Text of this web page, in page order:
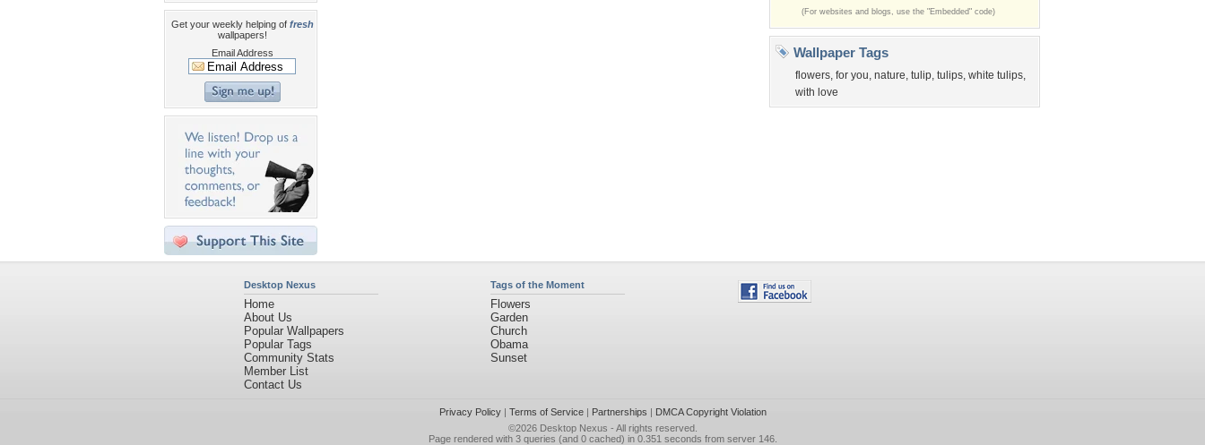
Get your weekly helping of fresh
wallpapers!
Email Address
(For websites and blogs, use the "Embedded" code)
Wallpaper Tags
flowers, for you, nature, tulip, tulips, white tulips,
with love
Desktop Nexus
Home
About Us
Popular Wallpapers
Popular Tags
Community Stats
Member List
Contact Us
Tags of the Moment
Flowers
Garden
Church
Obama
Sunset
Privacy Policy| Terms of Service| Partnerships | DMCA Copyright Violation
©2026 Desktop Nexus - All rights reserved.
Page rendered with 3 queries (and 0 cached) in 0.351 seconds from server 146.